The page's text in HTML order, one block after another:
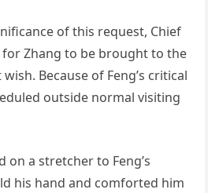
of this request, Chief
Zhang to be brought to the
Because of Feng’s critical
outside normal visiting
a stretcher to Feng’s
his hand and comforted him